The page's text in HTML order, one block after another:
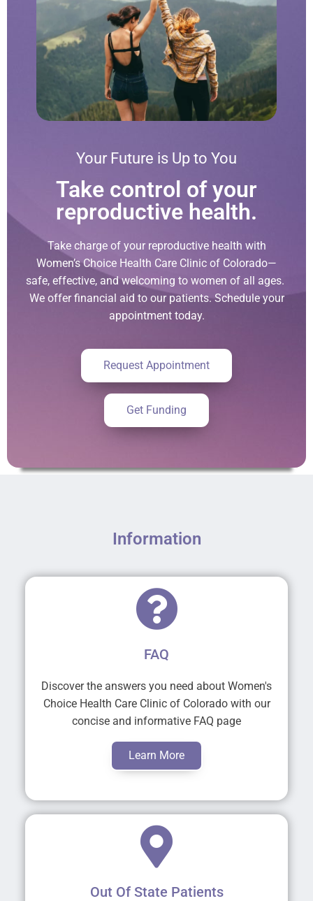
Your Future is Up to You
Take control of your
reproductive health.
Take charge of your reproductive health with
Women’s Choice Health Care Clinic of Colorado—
safe, effective, and welcoming to women of all ages.
We offer financial aid to our patients. Schedule your
appointment today.
Request Appointment
Get Funding
Information
FAQ
Discover the answers you need about Women's
Choice Health Care Clinic of Colorado with our
concise and informative FAQ page
Learn More
Out Of State Patients